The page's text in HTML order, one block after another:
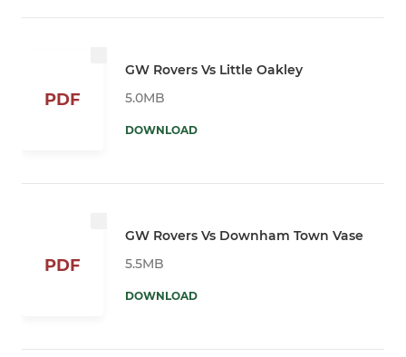
PDF
GW Rovers Vs Little Oakley
5.0MB
DOWNLOAD
PDF
GW Rovers Vs Downham Town Vase
5.5MB
DOWNLOAD